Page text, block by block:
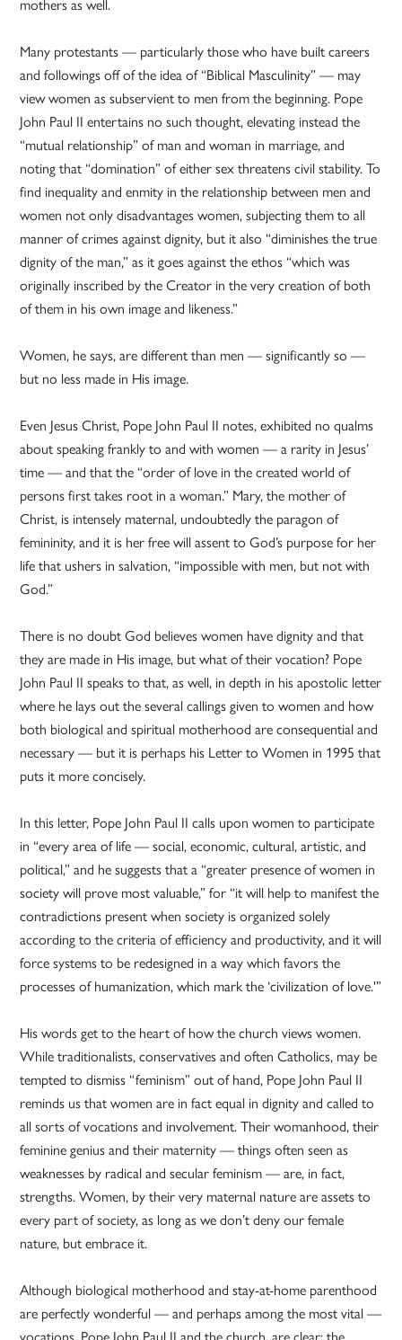
mothers as well.
Many protestants — particularly those who have built careers
and followings off of the idea of “Biblical Masculinity” — may
view women as subservient to men from the beginning. Pope
John Paul II entertains no such thought, elevating instead the
“mutual relationship” of man and woman in marriage, and
noting that “domination” of either sex threatens civil stability. To
find inequality and enmity in the relationship between men and
women not only disadvantages women, subjecting them to all
manner of crimes against dignity, but it also “diminishes the true
dignity of the man,” as it goes against the ethos “which was
originally inscribed by the Creator in the very creation of both
of them in his own image and likeness.”
Women, he says, are different than men — significantly so —
but no less made in His image.
Even Jesus Christ, Pope John Paul II notes, exhibited no qualms
about speaking frankly to and with women — a rarity in Jesus’
time — and that the “order of love in the created world of
persons first takes root in a woman.” Mary, the mother of
Christ, is intensely maternal, undoubtedly the paragon of
femininity, and it is her free will assent to God’s purpose for her
life that ushers in salvation, “impossible with men, but not with
God.”
There is no doubt God believes women have dignity and that
they are made in His image, but what of their vocation? Pope
John Paul II speaks to that, as well, in depth in his apostolic letter
where he lays out the several callings given to women and how
both biological and spiritual motherhood are consequential and
necessary — but it is perhaps his Letter to Women in 1995 that
puts it more concisely.
In this letter, Pope John Paul II calls upon women to participate
in “every area of life — social, economic, cultural, artistic, and
political,” and he suggests that a “greater presence of women in
society will prove most valuable,” for “it will help to manifest the
contradictions present when society is organized solely
according to the criteria of efficiency and productivity, and it will
force systems to be redesigned in a way which favors the
processes of humanization, which mark the ‘civilization of love.'”
His words get to the heart of how the church views women.
While traditionalists, conservatives and often Catholics, may be
tempted to dismiss “feminism” out of hand, Pope John Paul II
reminds us that women are in fact equal in dignity and called to
all sorts of vocations and involvement. Their womanhood, their
feminine genius and their maternity — things often seen as
weaknesses by radical and secular feminism — are, in fact,
strengths. Women, by their very maternal nature are assets to
every part of society, as long as we don’t deny our female
nature, but embrace it.
Although biological motherhood and stay-at-home parenthood
are perfectly wonderful — and perhaps among the most vital —